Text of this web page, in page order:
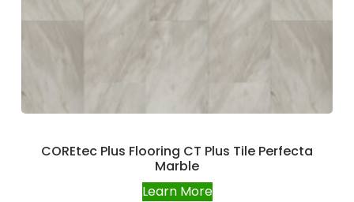
COREtec Plus Flooring CT Plus Tile Perfecta
Marble
Learn More